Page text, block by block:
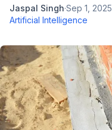
Jaspal Singh·Sep 1, 2025
Artificial Intelligence